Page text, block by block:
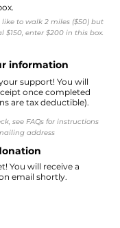
like to walk 2 miles ($50) but
enter $200 in this box.
information
support! You will
once completed
are tax deductible).
see FAQs for instructions
address
You will receive a
email shortly.